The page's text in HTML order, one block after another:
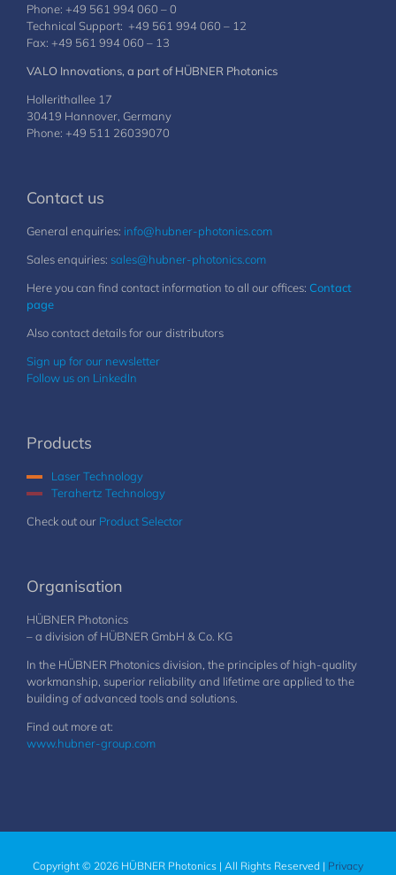
Phone: +49 561 994 060 – 0
Technical Support: +49 561 994 060 – 12
Fax: +49 561 994 060 – 13
VALO Innovations, a part of HÜBNER Photonics
Hollerithallee 17
30419 Hannover, Germany
Phone: +49 511 26039070
Contact us
General enquiries: info@hubner-photonics.com
Sales enquiries: sales@hubner-photonics.com
Here you can find contact information to all our offices: Contact
page
Also contact details for our distributors
Sign up for our newsletter
Follow us on LinkedIn
Products
Laser Technology
Terahertz Technology
Check out our Product Selector
Organisation
HÜBNER Photonics
– a division of HÜBNER GmbH & Co. KG
In the HÜBNER Photonics division, the principles of high-quality
workmanship, superior reliability and lifetime are applied to the
building of advanced tools and solutions.
Find out more at:
www.hubner-group.com
Copyright © 2026 HÜBNER Photonics | All Rights Reserved | Privacy